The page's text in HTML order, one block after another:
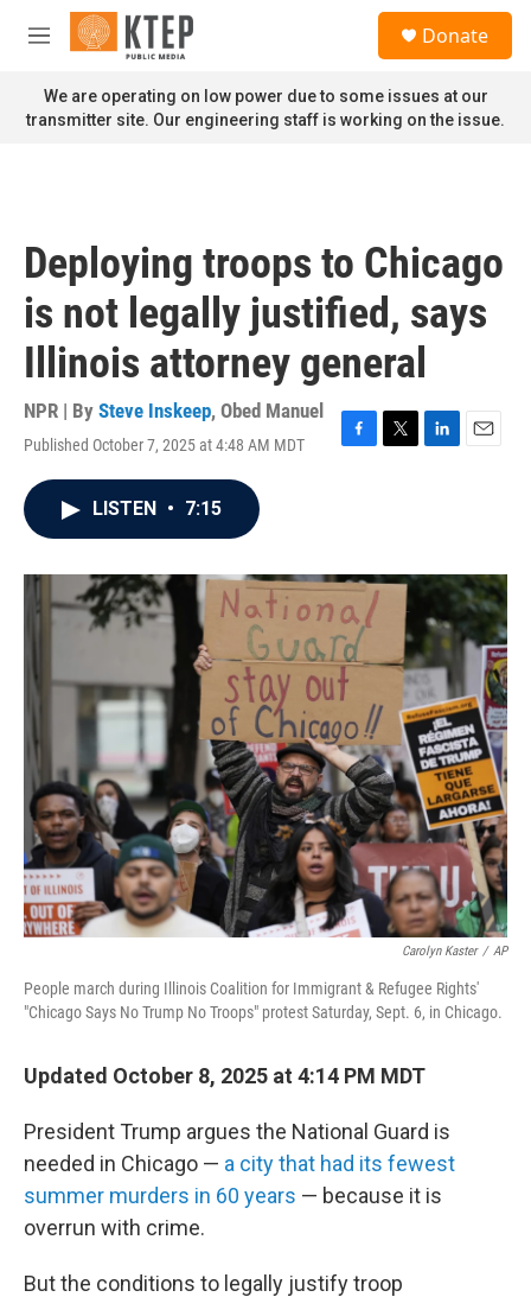
Skip to main content
M
n
u
Donate
We are operating on low power due to some issues at our
transmitter site. Our engineering staff is working on the issue.
Deploying troops to Chicago
is not legally justified, says
Illinois attorney general
NPR | By Steve Inskeep, Obed Manuel
Published October 7, 2025 at 4:48 AM MDT
F
o
k
T
r
L
I
E
LISTEN • 7:15
Carolyn Kaster / AP
People march during Illinois Coalition for Immigrant & Refugee Rights'
"Chicago Says No Trump No Troops" protest Saturday, Sept. 6, in Chicago.
Updated October 8, 2025 at 4:14 PM MDT
President Trump argues the National Guard is
needed in Chicago — a city that had its fewest
summer murders in 60 years — because it is
overrun with crime.
But the conditions to legally justify troop